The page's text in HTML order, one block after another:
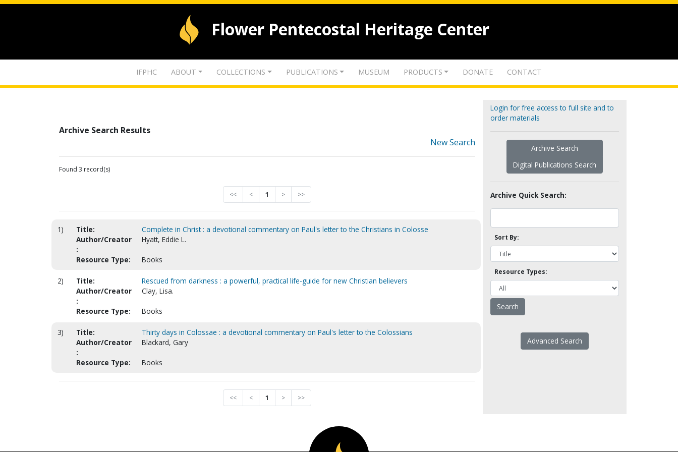
Flower Pentecostal Heritage Center
IFPHC ABOUT COLLECTIONS PUBLICATIONS MUSEUM PRODUCTS DONATE CONTACT
Archive Search Results
New Search
Found 3 record(s)
<< < 1 > >>
1) Title:
Complete in Christ : a devotional commentary on Paul's letter to the Christians in Colosse
Author/Creator
:
Hyatt, Eddie L.
Resource Type: Books
2) Title:
Rescued from darkness : a powerful, practical life-guide for new Christian believers
Author/Creator
:
Clay, Lisa.
Resource Type: Books
3) Title:
Thirty days in Colossae : a devotional commentary on Paul's letter to the Colossians
Author/Creator
:
Blackard, Gary
Resource Type: Books
<< < 1 > >>
Login for free access to full site and to
order materials
Archive Search
Digital Publications Search
Archive Quick Search:
Sort By:
Resource Types:
Advanced Search